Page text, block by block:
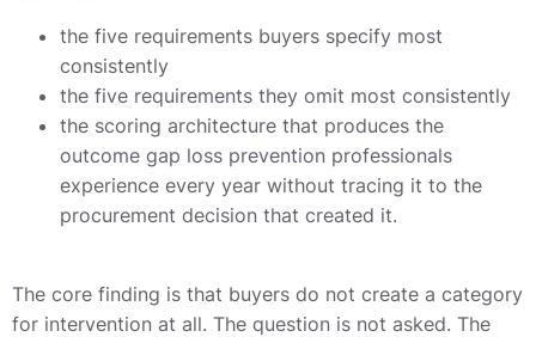
the five requirements buyers specify most
consistently
the five requirements they omit most consistently
the scoring architecture that produces the
outcome gap loss prevention professionals
experience every year without tracing it to the
procurement decision that created it.
The core finding is that buyers do not create a category
for intervention at all. The question is not asked. The